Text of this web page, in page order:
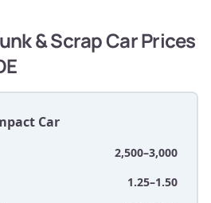
& Scrap Car Prices
Car
2,500–3,000
1.25–1.50